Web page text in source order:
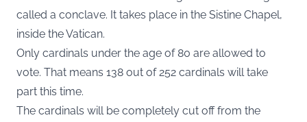
called a conclave. It takes place in the Sistine Chapel,
inside the Vatican.
Only cardinals under the age of 80 are allowed to
vote. That means 138 out of 252 cardinals will take
part this time.
The cardinals will be completely cut off from the